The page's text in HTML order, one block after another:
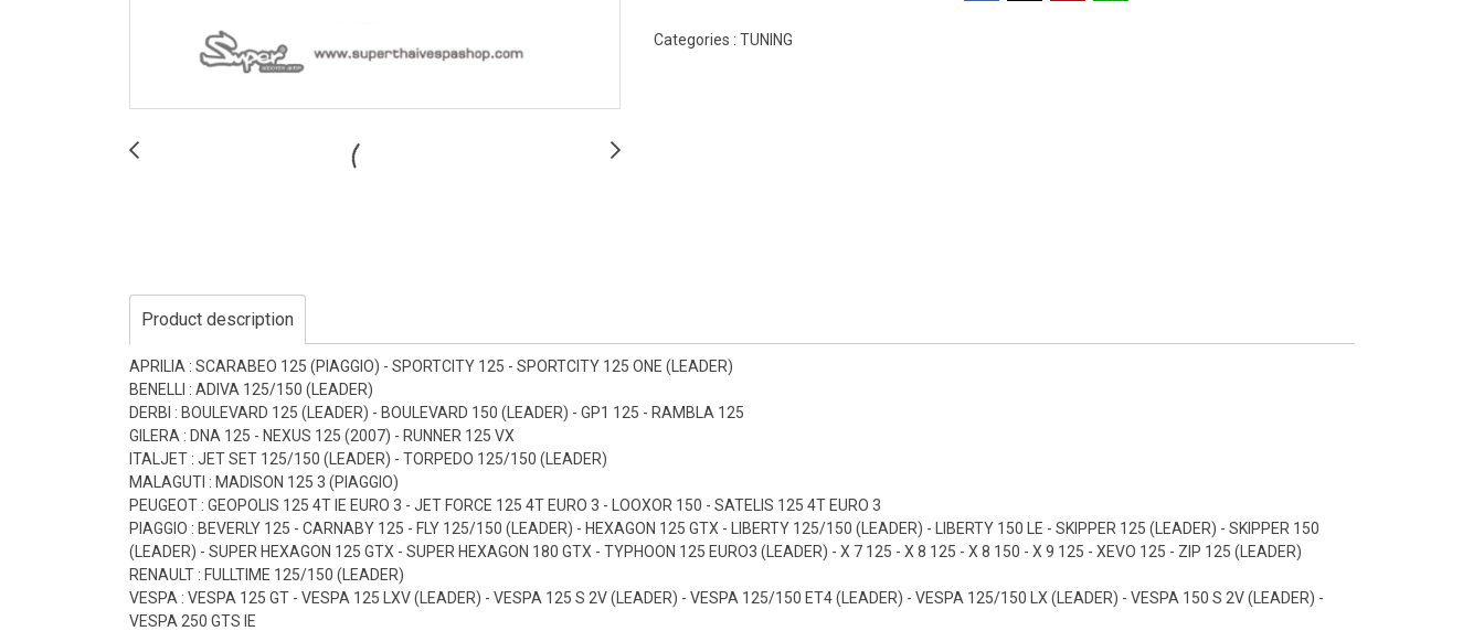
Categories : TUNING
Product description
APRILIA : SCARABEO 125 (PIAGGIO) - SPORTCITY 125 - SPORTCITY 125 ONE (LEADER)
BENELLI : ADIVA 125/150 (LEADER)
DERBI : BOULEVARD 125 (LEADER) - BOULEVARD 150 (LEADER) - GP1 125 - RAMBLA 125
GILERA : DNA 125 - NEXUS 125 (2007) - RUNNER 125 VX
ITALJET : JET SET 125/150 (LEADER) - TORPEDO 125/150 (LEADER)
MALAGUTI : MADISON 125 3 (PIAGGIO)
PEUGEOT : GEOPOLIS 125 4T IE EURO 3 - JET FORCE 125 4T EURO 3 - LOOXOR 150 - SATELIS 125 4T EURO 3
PIAGGIO : BEVERLY 125 - CARNABY 125 - FLY 125/150 (LEADER) - HEXAGON 125 GTX - LIBERTY 125/150 (LEADER) - LIBERTY 150 LE - SKIPPER 125 (LEADER) - SKIPPER 150
(LEADER) - SUPER HEXAGON 125 GTX - SUPER HEXAGON 180 GTX - TYPHOON 125 EURO3 (LEADER) - X 7 125 - X 8 125 - X 8 150 - X 9 125 - XEVO 125 - ZIP 125 (LEADER)
RENAULT : FULLTIME 125/150 (LEADER)
VESPA : VESPA 125 GT - VESPA 125 LXV (LEADER) - VESPA 125 S 2V (LEADER) - VESPA 125/150 ET4 (LEADER) - VESPA 125/150 LX (LEADER) - VESPA 150 S 2V (LEADER) -
VESPA 250 GTS IE